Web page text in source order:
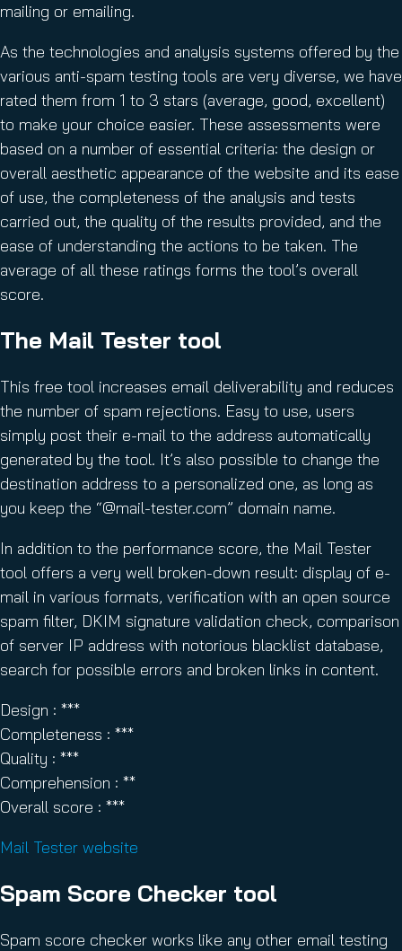
mailing or emailing.
As the technologies and analysis systems offered by the
various anti-spam testing tools are very diverse, we have
rated them from 1 to 3 stars (average, good, excellent)
to make your choice easier. These assessments were
based on a number of essential criteria: the design or
overall aesthetic appearance of the website and its ease
of use, the completeness of the analysis and tests
carried out, the quality of the results provided, and the
ease of understanding the actions to be taken. The
average of all these ratings forms the tool’s overall
score.
The Mail Tester tool
This free tool increases email deliverability and reduces
the number of spam rejections. Easy to use, users
simply post their e-mail to the address automatically
generated by the tool. It’s also possible to change the
destination address to a personalized one, as long as
you keep the “@mail-tester.com” domain name.
In addition to the performance score, the Mail Tester
tool offers a very well broken-down result: display of e-
mail in various formats, verification with an open source
spam filter, DKIM signature validation check, comparison
of server IP address with notorious blacklist database,
search for possible errors and broken links in content.
Design : ***
Completeness : ***
Quality : ***
Comprehension : **
Overall score : ***
Mail Tester website
Spam Score Checker tool
Spam score checker works like any other email testing